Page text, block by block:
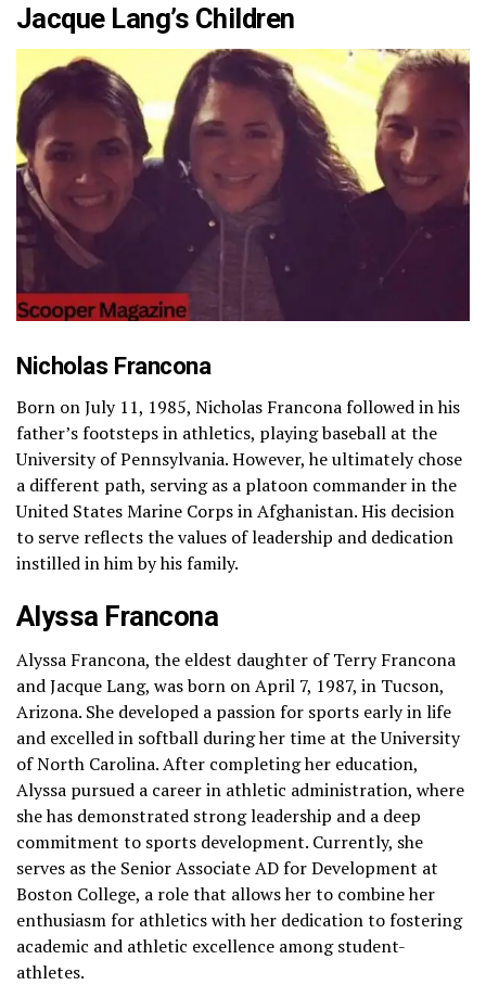
Jacque Lang’s Children
Nicholas Francona
Born on July 11, 1985, Nicholas Francona followed in his
father’s footsteps in athletics, playing baseball at the
University of Pennsylvania. However, he ultimately chose
a different path, serving as a platoon commander in the
United States Marine Corps in Afghanistan. His decision
to serve reflects the values of leadership and dedication
instilled in him by his family.
Alyssa Francona
Alyssa Francona, the eldest daughter of Terry Francona
and Jacque Lang, was born on April 7, 1987, in Tucson,
Arizona. She developed a passion for sports early in life
and excelled in softball during her time at the University
of North Carolina. After completing her education,
Alyssa pursued a career in athletic administration, where
she has demonstrated strong leadership and a deep
commitment to sports development. Currently, she
serves as the Senior Associate AD for Development at
Boston College, a role that allows her to combine her
enthusiasm for athletics with her dedication to fostering
academic and athletic excellence among student-
athletes.